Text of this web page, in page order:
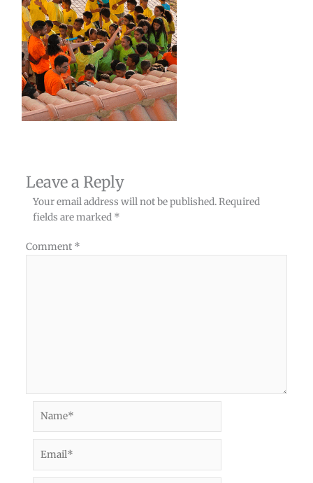
Leave a Reply
Your email address will not be published.Required
fields are marked *
Comment *